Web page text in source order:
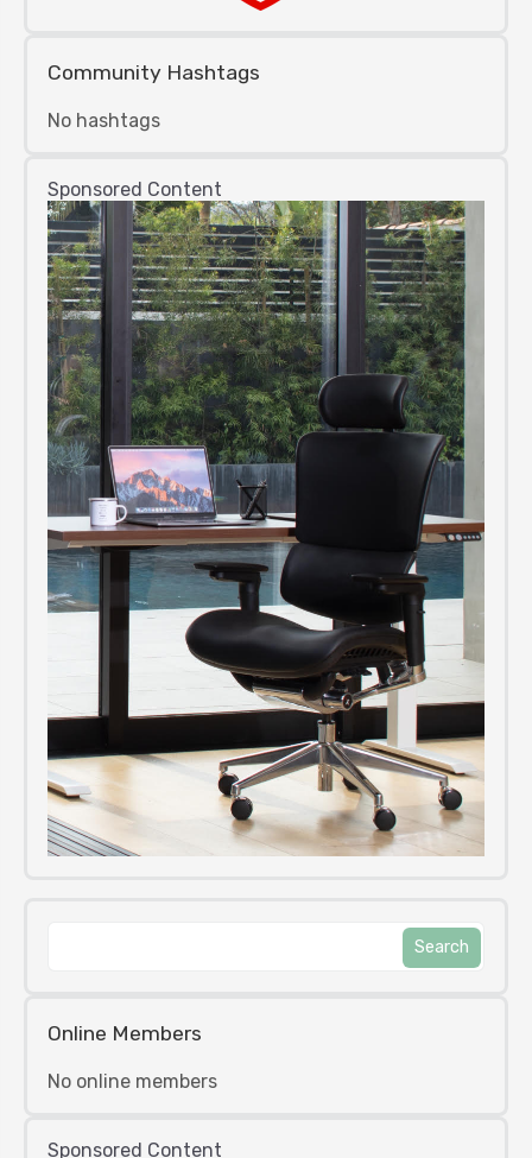
Community Hashtags
No hashtags
Sponsored Content
Online Members
No online members
Sponsored Content